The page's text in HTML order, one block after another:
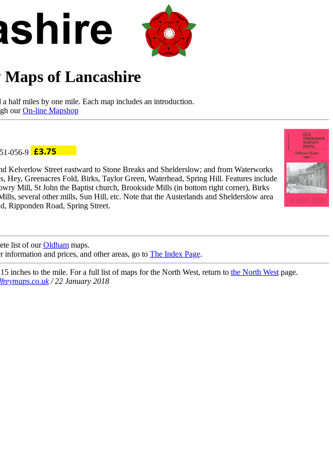
of Lancashire
half miles by one mile. Each map includes an introduction.
ourOn-line Mapshop
056-9
Kelverlow Street eastward to Stone Breaks and Shelderslow; and from Waterworks
Hey, Greenacres Fold, Birks, Taylor Green, Waterhead, Spring Hill. Features include
Mill, St John the Baptist church, Brookside Mills (in bottom right corner), Birks
several other mills, Sun Hill, etc. Note that the Austerlands and Shelderslow area
Ripponden Road, Spring Street.
list of ourOldhammaps.
information and prices, and other areas, go to The Index Page.
inches to the mile. For a full list of maps for the North West, return to the North West page.
/ 22 January 2018